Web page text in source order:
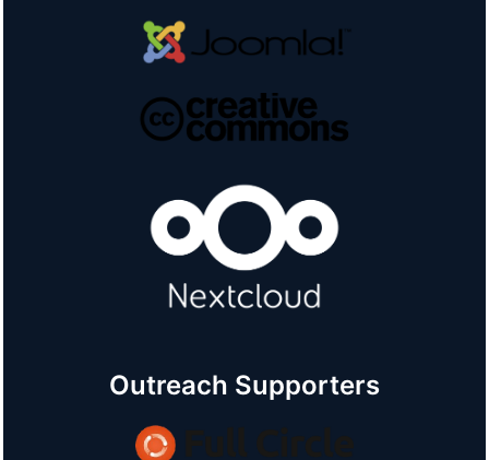
Outreach Supporters